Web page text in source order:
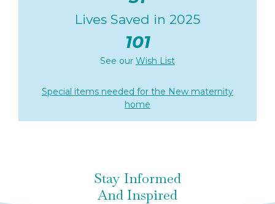
Lives Saved in 2025
101
See our Wish List
Special items needed for the New maternity
home
Stay Informed
And Inspired